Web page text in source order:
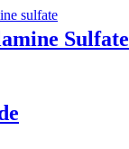
Sulfate